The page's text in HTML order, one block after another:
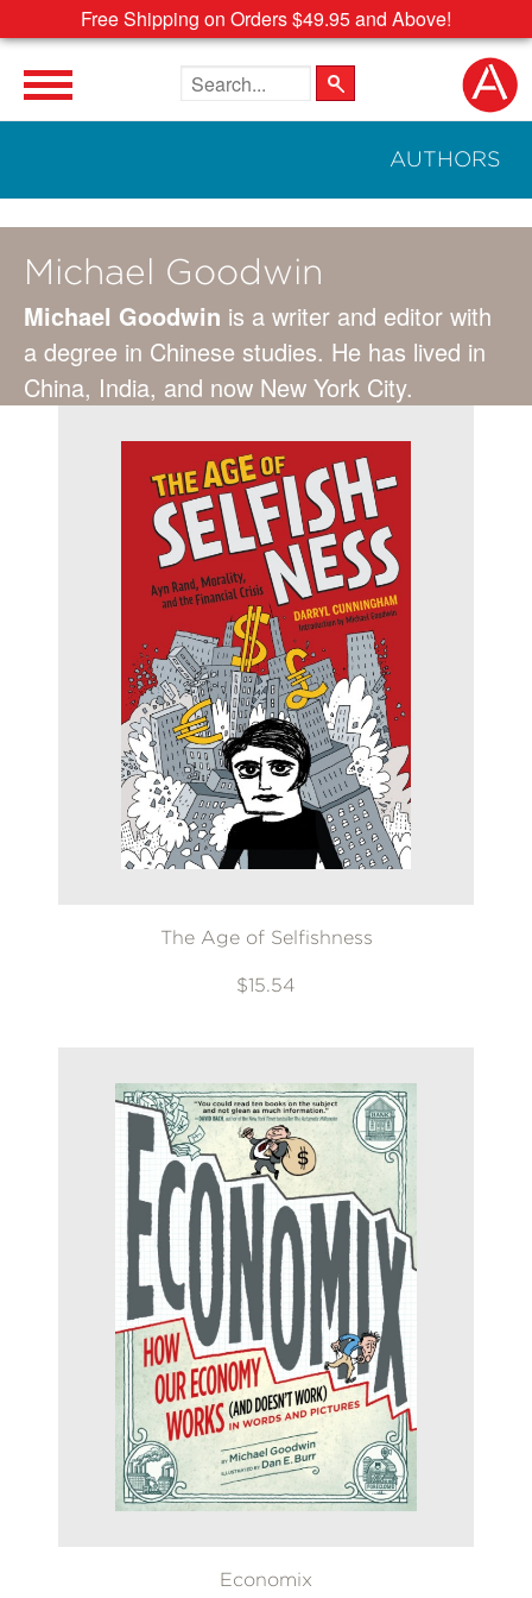
Free Shipping on Orders $49.95 and Above!
Search the site
AUTHORS
Michael Goodwin
Michael Goodwin is a writer and editor with
a degree in Chinese studies. He has lived in
China, India, and now New York City.
The Age of Selfishness
$15.54
Economix